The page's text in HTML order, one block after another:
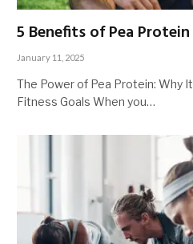
5 Benefits of Pea Protein
January 11, 2025
The Power of Pea Protein: Why
Fitness Goals When you…